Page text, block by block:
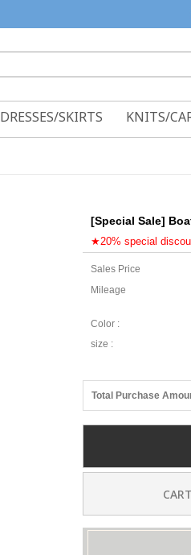
DRESSES/SKIRTS KNITS/
[Special Sale]
★20% special
Sales Price
Mileage
Color :
size :
Total Purchase
CART